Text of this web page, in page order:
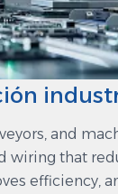
and
wiring that
efficiency,